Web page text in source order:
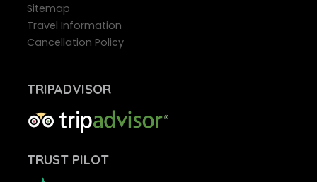
Sitemap
Travel Information
Cancellation Policy
TRIPADVISOR
TRUST PILOT